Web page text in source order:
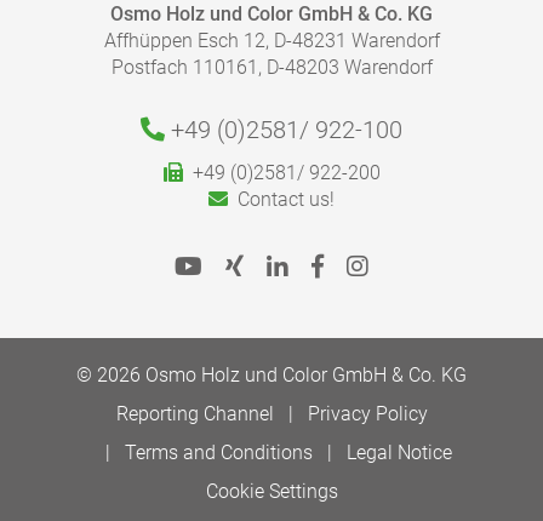
HOW MUCH COATING DO I NEED?
With our finish calculator, the right amount of coating
Please follow our advice in the product information
Osmo Holz und Color GmbH & Co. KG
Affhüppen Esch 12, D-48231 Warendorf
Postfach 110161, D-48203 Warendorf
+49 (0)2581/ 922-100
+49 (0)2581/ 922-200
Contact us!
© 2026 Osmo Holz und Color GmbH & Co. KG
Reporting Channel
Privacy Policy
Terms and Conditions
Legal Notice
Cookie Settings